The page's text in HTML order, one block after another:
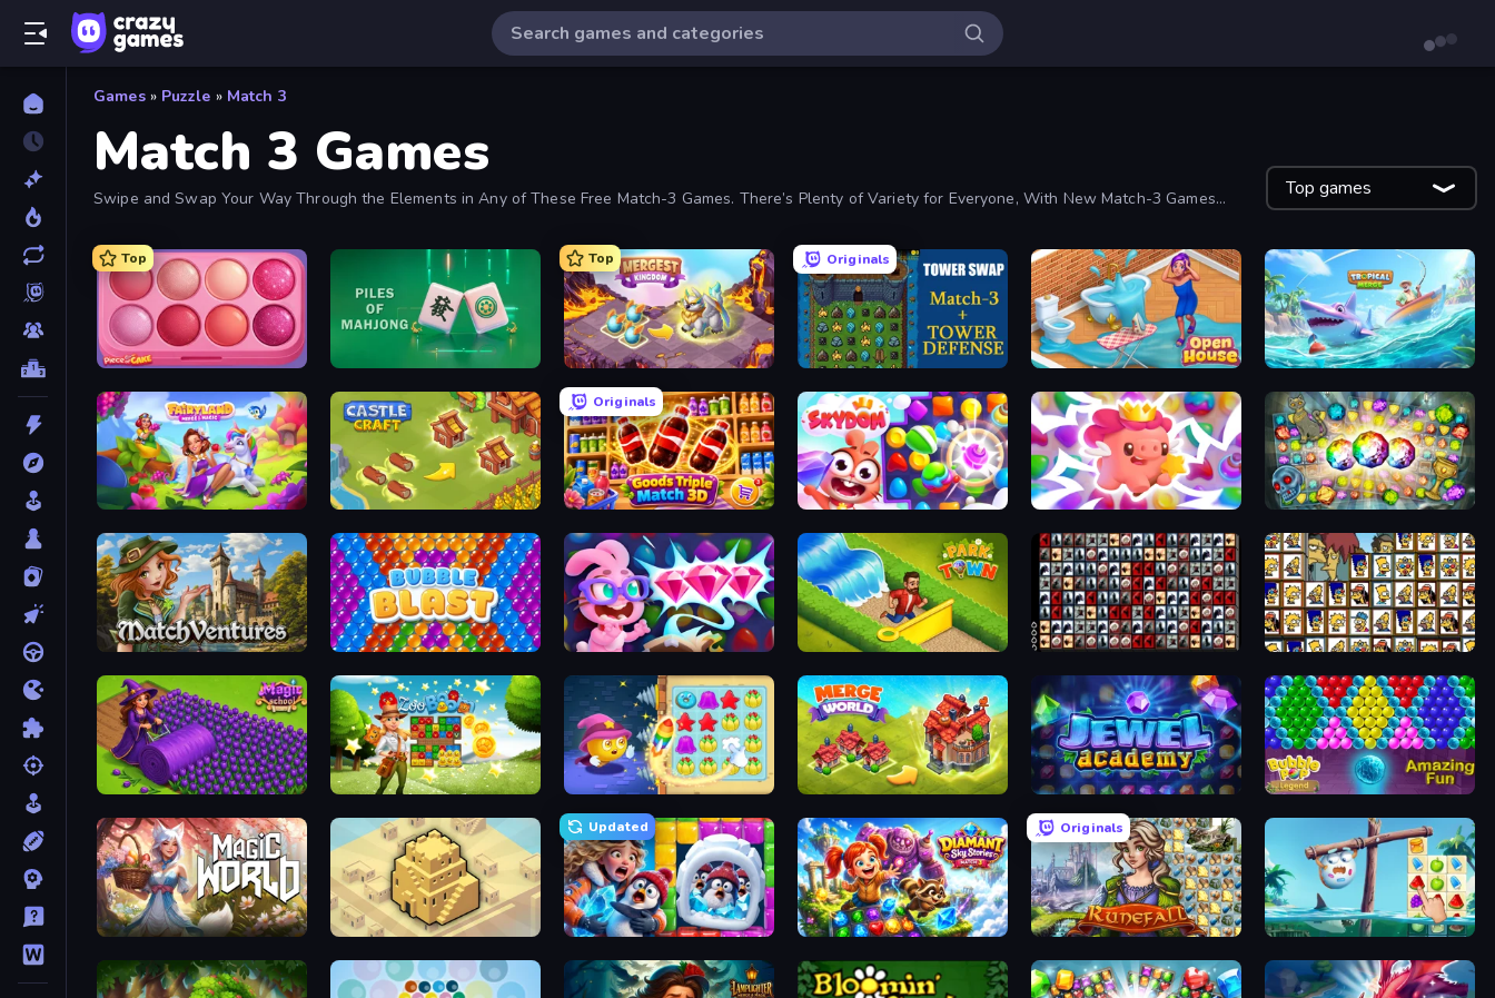
Games » Puzzle » Match 3
Match 3 Games
Swipe and Swap Your Way Through the Elements in Any of These Free Match-3 Games. There’s Plenty of Variety for Everyone, With New Match-3 Games
Top games
Top
Piece of Cake: Merge and Bake Piles of Mahjong
Top
Mergest Kingdom
Originals
Tower Swap Open House Tropical Merge
Fairyland Merge & Magic Castle Craft
Originals
Goods Triple Match 3D Skydom Match Arena Forgotten Treasure 2
MatchVentures Bubble Blast Skydom: Reforged Park Town War Mahjong Tiles of the Simpsons
Magic School Zoo Boom Candy Riddles Merge World Jewel Academy Bubble Pop Legend
Magic World City Blocks
Updated
Captain Blast Diamant: Sky Stories Match 3
Originals
Runefall Sugar Heroes